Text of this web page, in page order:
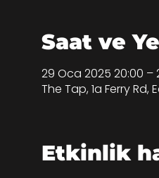
Saat ve
29 Oca 2025 20:00 –
The Tap, 1a Ferry Rd,
Etkinlik